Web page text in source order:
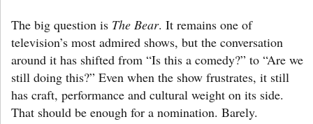
The big question is The Bear. It remains one of
television’s most admired shows, but the conversation
around it has shifted from “Is this a comedy?” to “Are we
still doing this?” Even when the show frustrates, it still
has craft, performance and cultural weight on its side.
That should be enough for a nomination. Barely.